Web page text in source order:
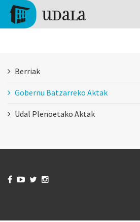
Skip to main content
Berriak
Gobernu Batzarreko Aktak
Udal Plenoetako Aktak
   